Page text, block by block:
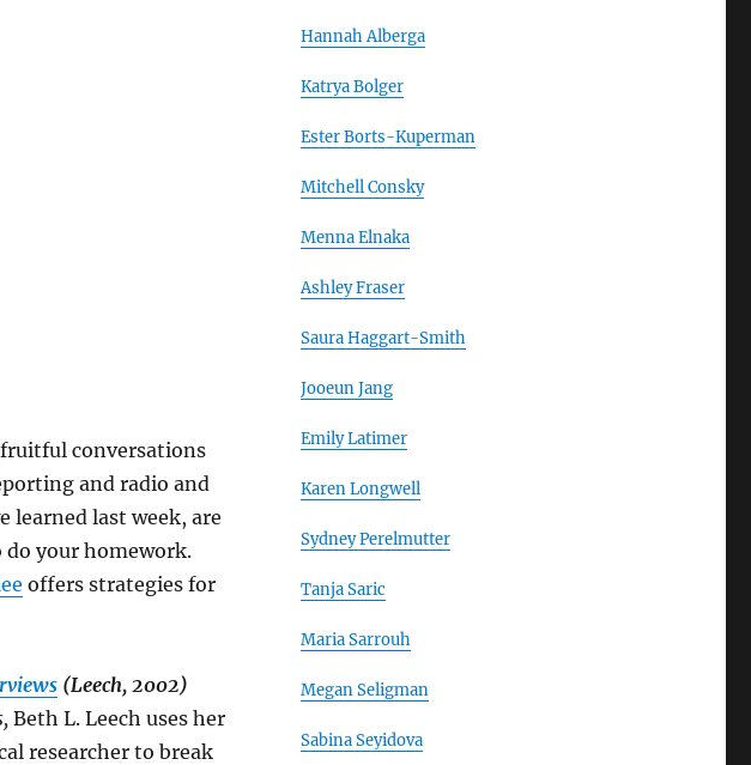
fruitful conversations
and radio and
learned last week, are
do your homework.
offers strategies for
(Leech, 2002)
Beth L. Leech uses her
researcher to break
Hannah Alberga
Katrya Bolger
Ester Borts-Kuperman
Mitchell Consky
Menna Elnaka
Ashley Fraser
Saura Haggart-Smith
Jooeun Jang
Emily Latimer
Karen Longwell
Sydney Perelmutter
Tanja Saric
Maria Sarrouh
Megan Seligman
Sabina Seyidova